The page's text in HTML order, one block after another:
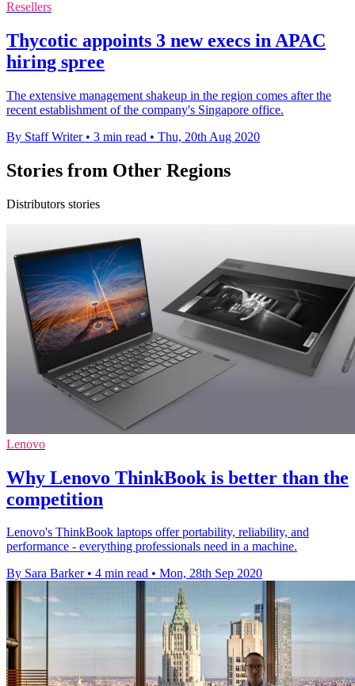
Resellers
Thycotic appoints 3 new execs in APAC
hiring spree
The extensive management shakeup in the region comes after the
recent establishment of the company's Singapore office.
By Staff Writer • 3 min read • Thu, 20th Aug 2020
Stories from Other Regions
Distributors stories
Lenovo
Why Lenovo ThinkBook is better than the
competition
Lenovo's ThinkBook laptops offer portability, reliability, and
performance - everything professionals need in a machine.
By Sara Barker • 4 min read • Mon, 28th Sep 2020